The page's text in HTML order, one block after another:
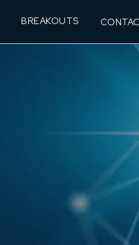
BREAKOUTS